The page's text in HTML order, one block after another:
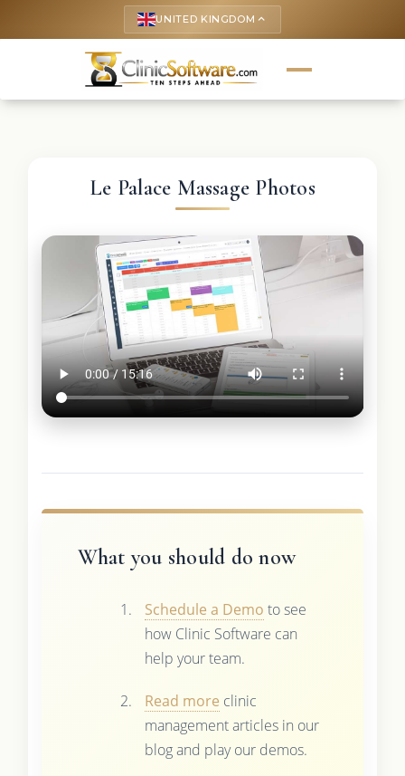
UNITED KINGDOM keyboard_arrow_up
Le Palace Massage Photos
What you should do now
Schedule a Demo to see
how Clinic Software can
help your team.
Read more clinic
management articles in our
blog and play our demos.